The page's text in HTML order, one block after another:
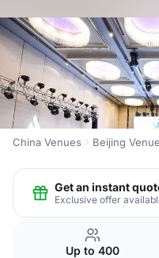
China Venues Beijing
Get an instant
Exclusive offer
Up to 400